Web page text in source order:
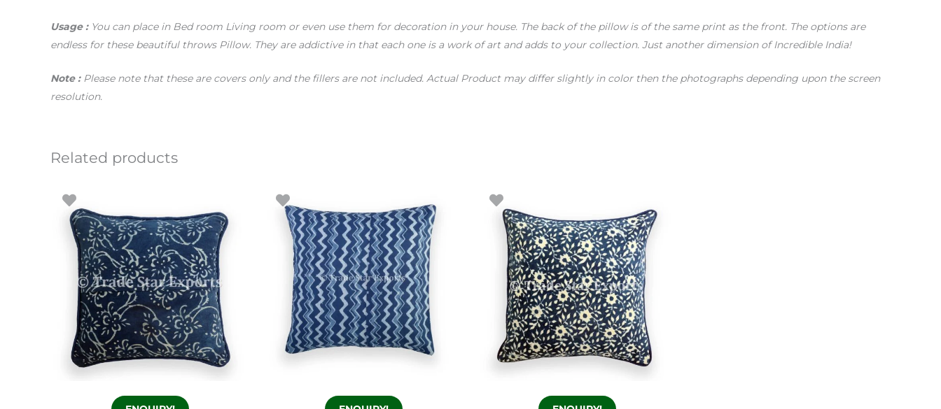
Usage: You can place in Bed room Living room or even use them for decoration in your house. The back of the pillow is of the same print as the front. The options are
endless for these beautiful throws Pillow. They are addictive in that each one is a work of art and adds to your collection. Just another dimension of Incredible India!
Note : Please note that these are covers only and the fillers are not included. Actual Product may differ slightly in color then the photographs depending upon the screen
resolution.
Related products